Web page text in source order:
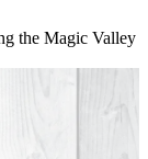
the Magic Valley